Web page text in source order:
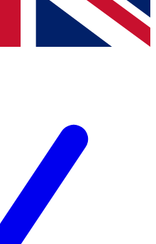
to the Terms & Conditions
Privacy Policy